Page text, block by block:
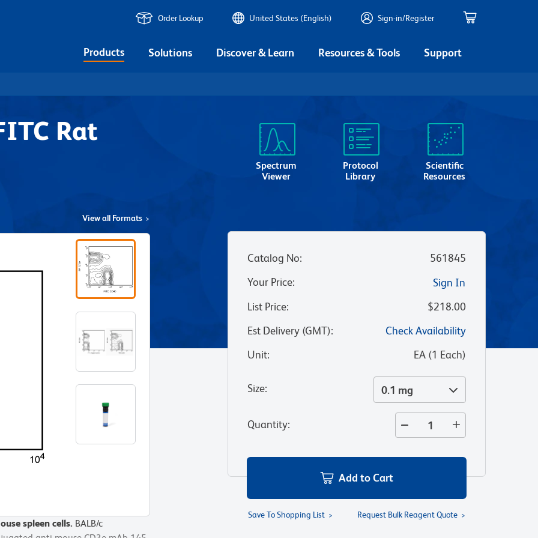
Order Lookup United States (English) Sign-in/Register
Products Solutions Discover & Learn Resources & Tools Support
Rat
View all Formats
spleen cells. BALB/c
spleen cells. BALB/c
Spectrum
Viewer
Protocol
Library
Scientific
Resources
Catalog No:
561845
Your Price:
Sign In
List Price:
$218.00
Est Delivery (GMT):
Check Availability
Unit: EA(1 Each)
Size: 0.1 mg
Quantity:
Add to Cart
Save To Shopping List Request Bulk Reagent Quote